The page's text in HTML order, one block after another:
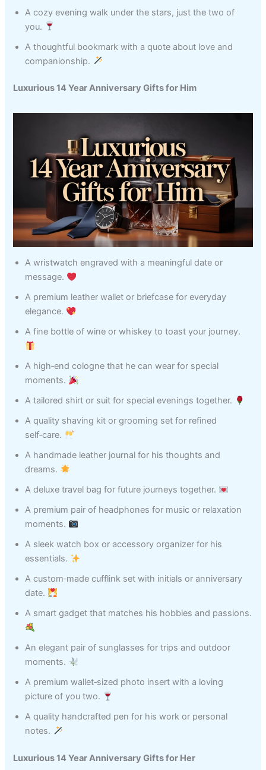
A cozy evening walk under the stars, just the two of
you.
A thoughtful bookmark with a quote about love and
companionship.
Luxurious 14 Year Anniversary Gifts for Him
A wristwatch engraved with a meaningful date or
message.
A premium leather wallet or briefcase for everyday
elegance.
A fine bottle of wine or whiskey to toast your journey.
A high‑end cologne that he can wear for special
moments.
A tailored shirt or suit for special evenings together.
A quality shaving kit or grooming set for refined
self‑care.
A handmade leather journal for his thoughts and
dreams.
A deluxe travel bag for future journeys together.
A premium pair of headphones for music or relaxation
moments.
A sleek watch box or accessory organizer for his
essentials.
A custom‑made cufflink set with initials or anniversary
date.
A smart gadget that matches his hobbies and passions.
An elegant pair of sunglasses for trips and outdoor
moments.
A premium wallet‑sized photo insert with a loving
picture of you two.
A quality handcrafted pen for his work or personal
notes.
Luxurious 14 Year Anniversary Gifts for Her